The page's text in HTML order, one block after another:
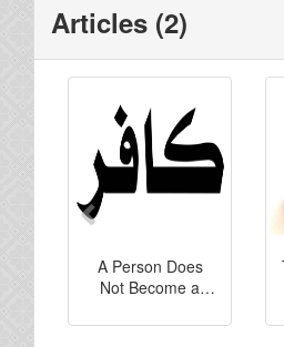
Articles (2)
A Person Does
Not Become a
Regards it to be